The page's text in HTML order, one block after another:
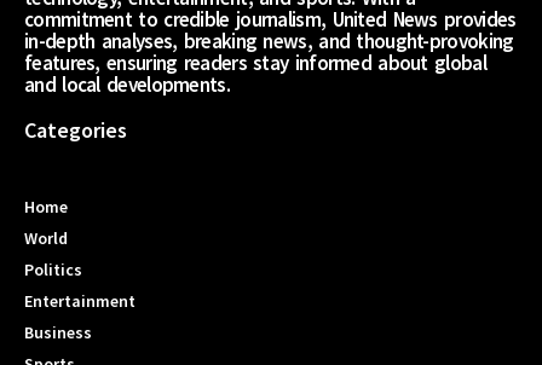
commitment to credible journalism, United News provides
in-depth analyses, breaking news, and thought-provoking
features, ensuring readers stay informed about global
and local developments.
Categories
Home
World
Politics
Entertainment
Business